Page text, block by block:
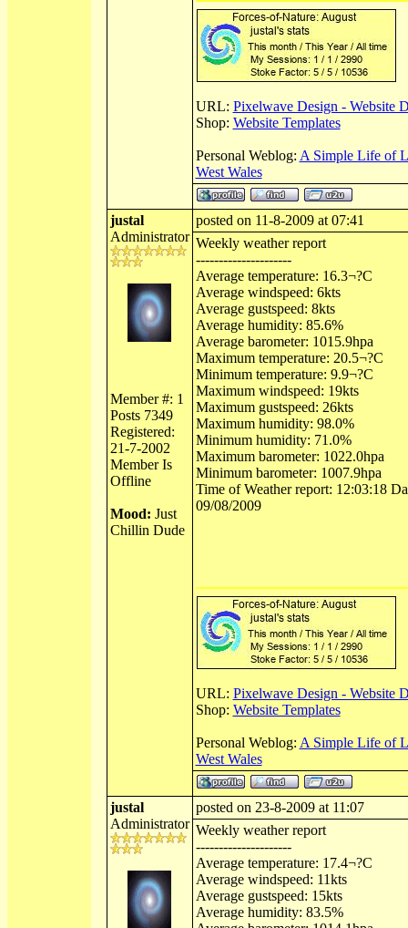
URL: Pixelwave Design - Website
Shop: Website Templates
Personal Weblog: A Simple Life of
West Wales
justal
Administrator
Member #: 1
Posts 7349
Registered:
21-7-2002
Member Is
Offline
Mood: Just
Chillin Dude
posted on 11-8-2009 at 07:41
Weekly weather report
---------------------
Average temperature: 16.3¬?C
Average windspeed: 6kts
Average gustspeed: 8kts
Average humidity: 85.6%
Average barometer: 1015.9hpa
Maximum temperature: 20.5¬?C
Minimum temperature: 9.9¬?C
Maximum windspeed: 19kts
Maximum gustspeed: 26kts
Maximum humidity: 98.0%
Minimum humidity: 71.0%
Maximum barometer: 1022.0hpa
Minimum barometer: 1007.9hpa
Time of Weather report: 12:03:18
09/08/2009
URL: Pixelwave Design - Website
Shop: Website Templates
Personal Weblog: A Simple Life of
West Wales
justal
Administrator
posted on 23-8-2009 at 11:07
Weekly weather report
---------------------
Average temperature: 17.4¬?C
Average windspeed: 11kts
Average gustspeed: 15kts
Average humidity: 83.5%